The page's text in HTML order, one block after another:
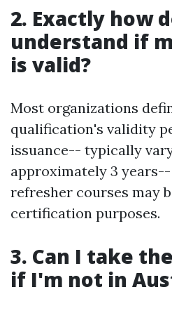
2. Exactly how
understand if
is valid?
Most organizations
qualification's validity
issuance-- typically
approximately 3
refresher courses may
certification purposes.
3. Can I take
if I'm not in